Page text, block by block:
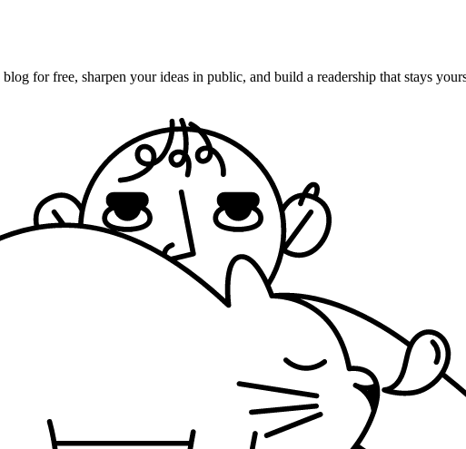
for free, sharpen your ideas in public, and build a readership that stays